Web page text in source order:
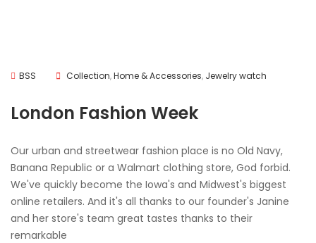
BSS Collection,Home & Accessories, Jewelry watch
London Fashion Week
Our urban and streetwear fashion place is no Old Navy,
Banana Republic or a Walmart clothing store, God forbid.
We've quickly become the Iowa's and Midwest's biggest
online retailers. And it's all thanks to our founder's Janine
and her store's team great tastes thanks to their
remarkable